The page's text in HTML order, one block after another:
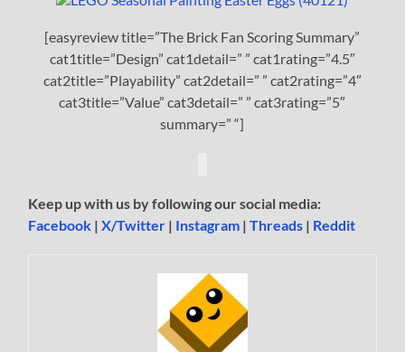
[easyreview title=”The Brick Fan Scoring Summary”
cat1title=”Design” cat1detail=” ” cat1rating=”4.5″
cat2title=”Playability” cat2detail=” ” cat2rating=”4″
cat3title=”Value” cat3detail=” ” cat3rating=”5″
summary=” “]
Keep up with us by following our social media:
Facebook |X/Twitter | Instagram |Threads | Reddit